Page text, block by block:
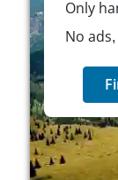
Only
No